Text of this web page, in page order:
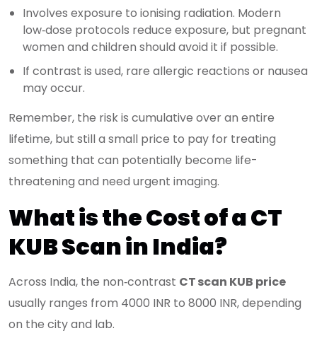
Involves exposure to ionising radiation. Modern
low‑dose protocols reduce exposure, but pregnant
women and children should avoid it if possible.
If contrast is used, rare allergic reactions or nausea
may occur.
Remember, the risk is cumulative over an entire
lifetime, but still a small price to pay for treating
something that can potentially become life-
threatening and need urgent imaging.
What is the Cost of a CT
KUB Scan in India?
Across India, the non‑contrast CT scan KUB price
usually ranges from 4000 INR to 8000 INR, depending
on the city and lab.